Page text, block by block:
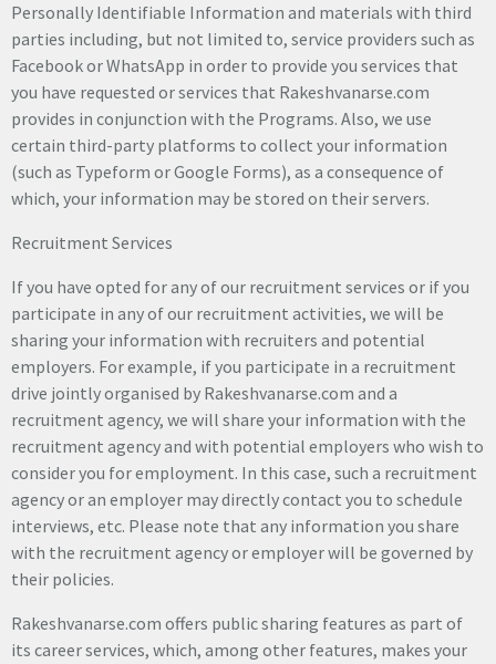
Personally Identifiable Information and materials with third
parties including, but not limited to, service providers such as
Facebook or WhatsApp in order to provide you services that
you have requested or services that Rakeshvanarse.com
provides in conjunction with the Programs. Also, we use
certain third-party platforms to collect your information
(such as Typeform or Google Forms), as a consequence of
which, your information may be stored on their servers.
Recruitment Services
If you have opted for any of our recruitment services or if you
participate in any of our recruitment activities, we will be
sharing your information with recruiters and potential
employers. For example, if you participate in a recruitment
drive jointly organised by Rakeshvanarse.com and a
recruitment agency, we will share your information with the
recruitment agency and with potential employers who wish to
consider you for employment. In this case, such a recruitment
agency or an employer may directly contact you to schedule
interviews, etc. Please note that any information you share
with the recruitment agency or employer will be governed by
their policies.
Rakeshvanarse.com offers public sharing features as part of
its career services, which, among other features, makes your